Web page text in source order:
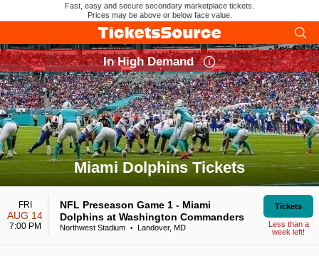
Fast, easy and secure secondary marketplace tickets.
Prices may be above or below face value.
Miami Dolphins Tickets
Search results for Miami Dolphins Tickets
In High Demand
FRI
AUG 14
7:00 PM
NFL Preseason Game 1 - Miami
Dolphins at Washington Commanders
Northwest Stadium • Landover, MD
Tickets
Less than a
week left!